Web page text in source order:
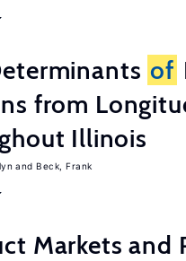
of
from
Illinois
Beck, Frank
Markets and